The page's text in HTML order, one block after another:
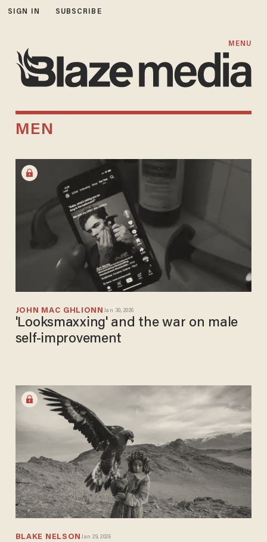
SIGN IN SUBSCRIBE
MENU
MEN
JOHN MAC GHLIONN Jan 30, 2026
'Looksmaxxing' and the war on male
self-improvement
BLAKE NELSONJan 29, 2026